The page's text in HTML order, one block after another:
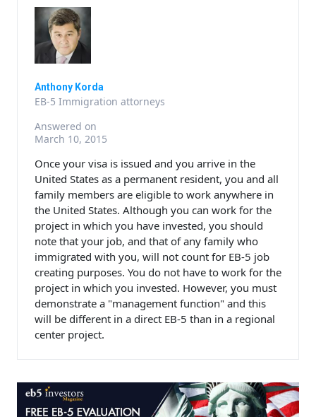
Anthony Korda
EB-5 Immigration attorneys
Answered on
March 10, 2015
Once your visa is issued and you arrive in the
United States as a permanent resident, you and all
family members are eligible to work anywhere in
the United States. Although you can work for the
project in which you have invested, you should
note that your job, and that of any family who
immigrated with you, will not count for EB-5 job
creating purposes. You do not have to work for the
project in which you invested. However, you must
demonstrate a "management function" and this
will be different in a direct EB-5 than in a regional
center project.